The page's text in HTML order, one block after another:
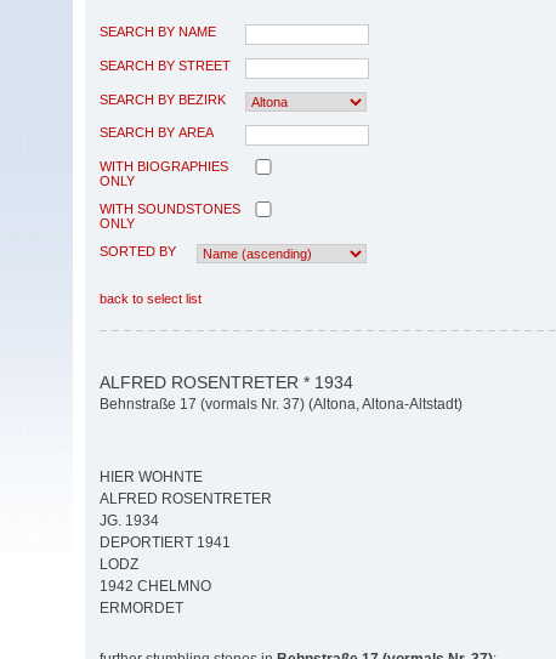
SEARCH BY NAME
SEARCH BY STREET
SEARCH BY BEZIRK
SEARCH BY AREA
WITH BIOGRAPHIES
ONLY
WITH SOUNDSTONES
ONLY
SORTED BY
back to select list
ALFRED ROSENTRETER * 1934
Behnstraße 17 (vormals Nr. 37) (Altona, Altona-Altstadt)
HIER WOHNTE
ALFRED ROSENTRETER
JG. 1934
DEPORTIERT 1941
LODZ
1942 CHELMNO
ERMORDET